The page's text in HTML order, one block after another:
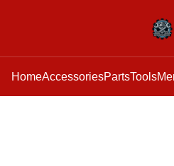
HomeAccessoriesPartsTools